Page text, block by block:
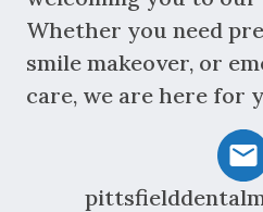
Whether you need
smile makeover, or
care, we are here for